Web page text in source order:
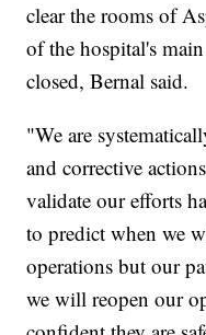
clear the rooms of
of the hospital's
closed, Bernal said.
"We are
and corrective
validate our efforts
to predict when we
operations but our
we will reopen our